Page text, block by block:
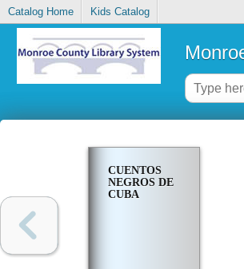
Catalog Home Kids Catalog
CUENTOS
NEGROS DE
CUBA